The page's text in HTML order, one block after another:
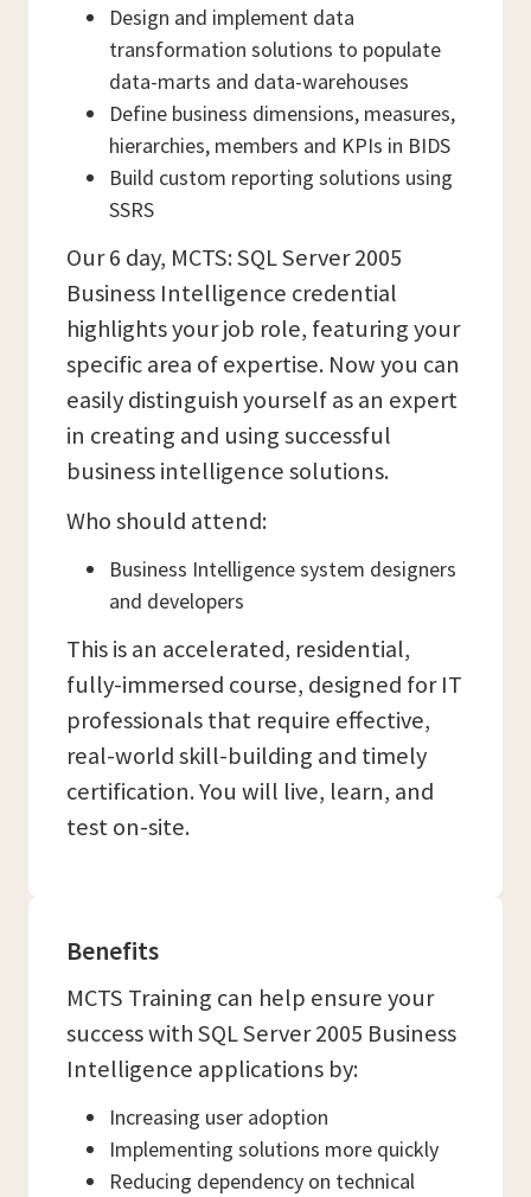
Design and implement data
transformation solutions to populate
data-marts and data-warehouses
Define business dimensions, measures,
hierarchies, members and KPIs in BIDS
Build custom reporting solutions using
SSRS
Our 6 day, MCTS: SQL Server 2005
Business Intelligence credential
highlights your job role, featuring your
specific area of expertise. Now you can
easily distinguish yourself as an expert
in creating and using successful
business intelligence solutions.
Who should attend:
Business Intelligence system designers
and developers
This is an accelerated, residential,
fully-immersed course, designed for IT
professionals that require effective,
real-world skill-building and timely
certification. You will live, learn, and
test on-site.
Benefits
MCTS Training can help ensure your
success with SQL Server 2005 Business
Intelligence applications by:
Increasing user adoption
Implementing solutions more quickly
Reducing dependency on technical